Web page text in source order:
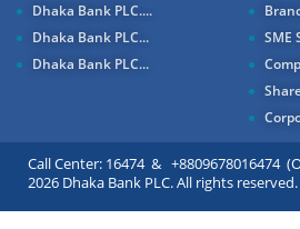
Dhaka Bank PLC....
Dhaka Bank PLC...
Dhaka Bank PLC...
SME
Call Center: 16474 & +8809678016474
2026 Dhaka Bank PLC. All rights reserved.